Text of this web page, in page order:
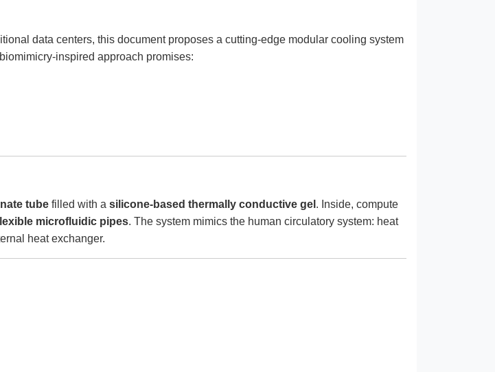
data centers, this document proposes a cutting-edge modular cooling system
inspired approach promises:
tube filled with a silicone-based thermally conductive gel . Inside, compute
microfluidic pipes. The system mimics the human circulatory system: heat
heat exchanger.